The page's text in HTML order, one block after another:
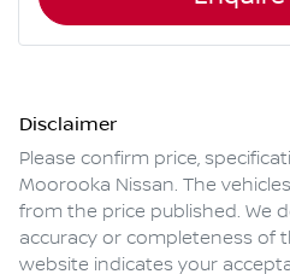
Disclaimer
Please confirm price,
Moorooka Nissan. The
from the price published. We
accuracy or completeness of
website indicates your